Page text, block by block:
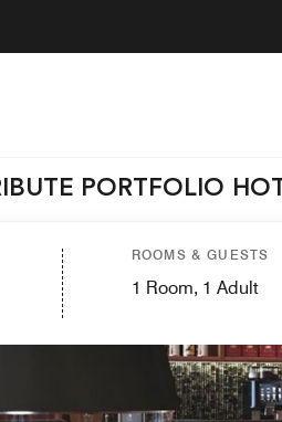
PORTFOLIO
ROOMS & GUESTS
1 Room, 1 Adult